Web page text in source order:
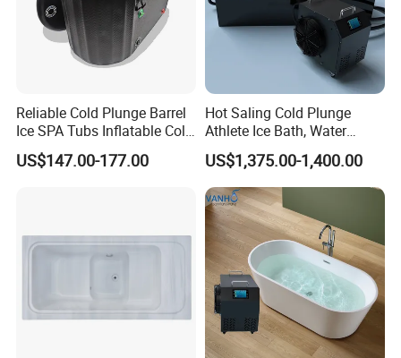
Reliable Cold Plunge Barrel
Ice SPA Tubs Inflatable Cold
Bath Tub
US$147.00-177.00
Hot Saling Cold Plunge
Athlete Ice Bath, Water
Chiller Acrylic Freestanding
Bathtub
US$1,375.00-1,400.00